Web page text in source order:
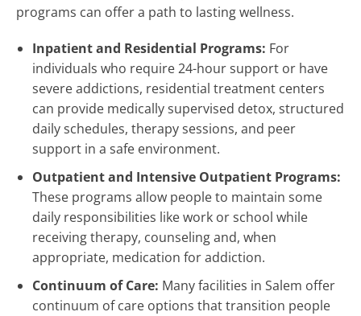
programs can offer a path to lasting wellness.
Inpatient and Residential Programs: For
individuals who require 24-hour support or have
severe addictions, residential treatment centers
can provide medically supervised detox, structured
daily schedules, therapy sessions, and peer
support in a safe environment.
Outpatient and Intensive Outpatient Programs:
These programs allow people to maintain some
daily responsibilities like work or school while
receiving therapy, counseling and, when
appropriate, medication for addiction.
Continuum of Care: Many facilities in Salem offer
continuum of care options that transition people